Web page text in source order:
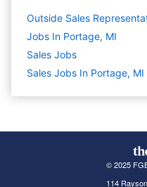
Outside Sales
Jobs In Portage, MI
Sales Jobs
Sales Jobs In Portage, MI
© 2025
114